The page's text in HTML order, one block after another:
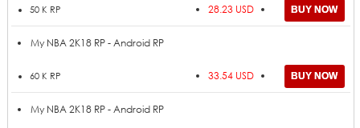
50 K RP 28.23 USD
My NBA 2K18 RP - Android RP
60 K RP 33.54 USD
My NBA 2K18 RP - Android RP